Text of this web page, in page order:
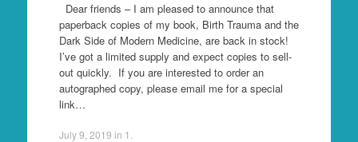
Dear friends – I am pleased to announce that
paperback copies of my book, Birth Trauma and the
Dark Side of Modern Medicine, are back in stock!
I’ve got a limited supply and expect copies to sell-
out quickly. If you are interested to order an
autographed copy, please email me for a special
link…
July 9, 2019 in 1